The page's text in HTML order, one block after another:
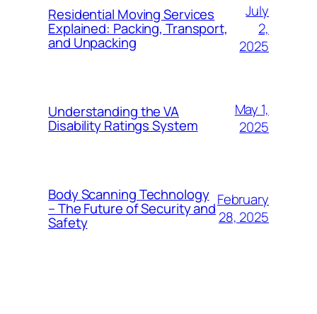
Residential Moving Services
Explained: Packing, Transport,
and Unpacking
July
2,
2025
Understanding the VA
Disability Ratings System
May 1,
2025
Body Scanning Technology
– The Future of Security and
Safety
February
28, 2025